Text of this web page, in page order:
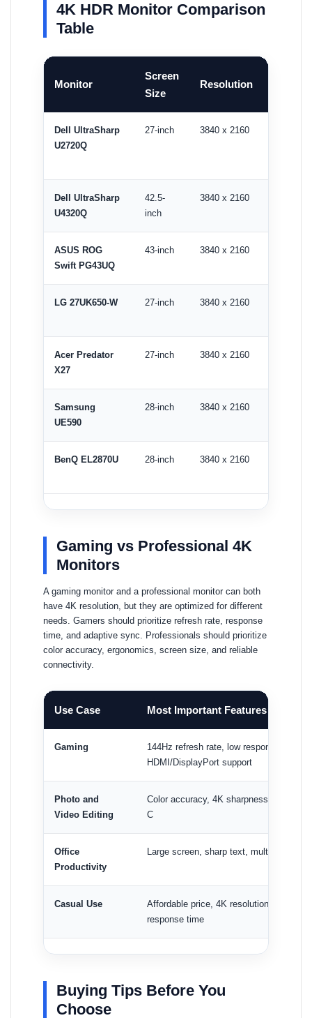
4K HDR Monitor Comparison
Table
Monitor
Screen
Size
Resolution
Dell UltraSharp
U2720Q
27-inch 3840 x 2160
Dell UltraSharp
U4320Q
42.5-
inch
3840 x 2160
ASUS ROG
Swift PG43UQ
43-inch 3840 x 2160
LG 27UK650-W 27-inch 3840 x 2160
Acer Predator
X27
27-inch 3840 x 2160
Samsung
UE590
28-inch 3840 x 2160
BenQ EL2870U 28-inch 3840 x 2160
Gaming vs Professional 4K
Monitors
A gaming monitor and a professional monitor can both
have 4K resolution, but they are optimized for different
needs. Gamers should prioritize refresh rate, response
time, and adaptive sync. Professionals should prioritize
color accuracy, ergonomics, screen size, and reliable
connectivity.
Use Case Most Important Features
Gaming
144Hz refresh rate, low response time,
HDMI/DisplayPort support
Photo and
Video Editing
Color accuracy, 4K sharpness,
C
Office
Productivity
Large screen, sharp text, multitasking
Casual Use
Affordable price, 4K resolution, HDMI
response time
Buying Tips Before You
Choose